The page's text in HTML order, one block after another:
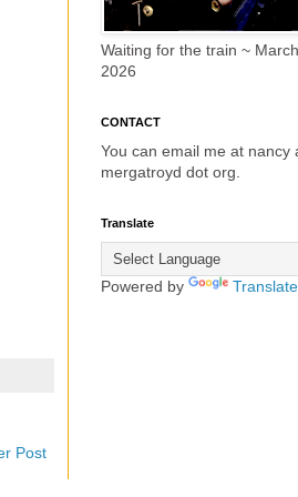
Post
Waiting for the train ~ March
2026
CONTACT
You can email me at nancy
mergatroyd dot org.
Translate
Powered by Translate